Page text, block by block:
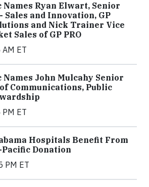
Ryan Elwart, Senior
Sales and Innovation, GP
and Nick Trainer Vice
Sales of GP PRO
ET
John Mulcahy Senior
Communications, Public
ET
Hospitals Benefit From
Donation
PM ET